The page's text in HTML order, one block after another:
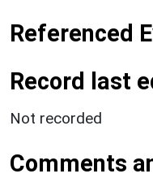
Referenced
Record last
Not recorded
Comments